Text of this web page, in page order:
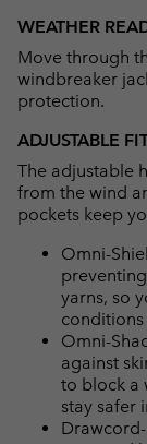
WEATHER
Move through
windbreaker
protection.
ADJUSTABLE
The adjustable
from the wind
pockets keep
Omni-
yarns, so
conditions
Omni-
against
to block a
stay safer